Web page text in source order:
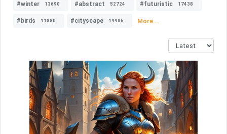
#winter 13690 #abstract 52724 #futuristic 17438
#birds 11880 #cityscape 19986 More...